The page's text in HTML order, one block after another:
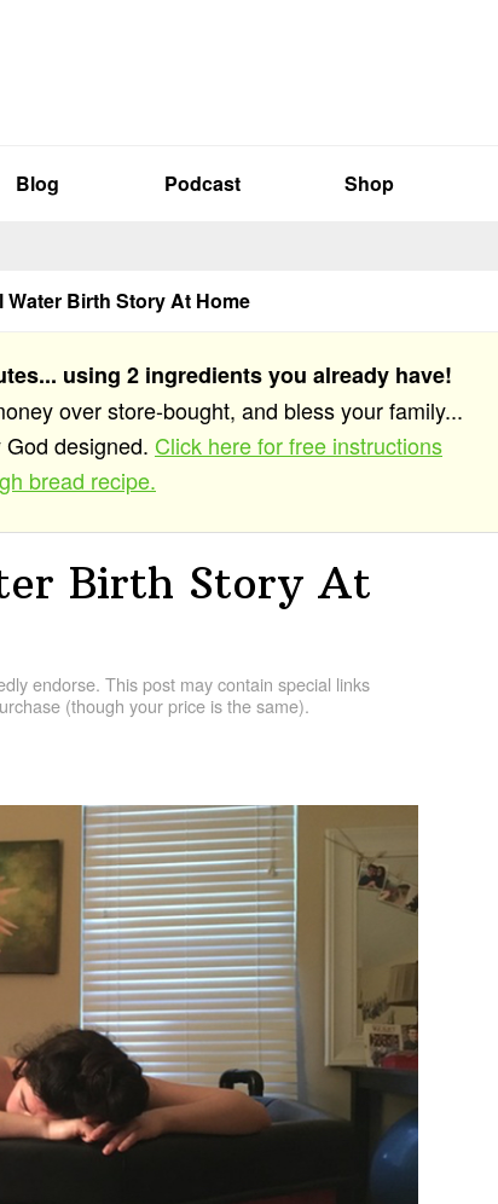
Blog Podcast Shop
Water Birth Story At Home
using 2 ingredients you already have!
over store-bought, and bless your family...
designed. Click here for free instructions
bread recipe.
Birth Story At
endorse. This post may contain special links
(though your price is the same).